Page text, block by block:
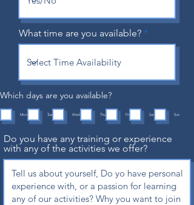
What time are you available?
Which days are you available?
Mon Tue Wed Thu Fri Sat Sun
Do you have any training or experience
with any of the activities we offer?